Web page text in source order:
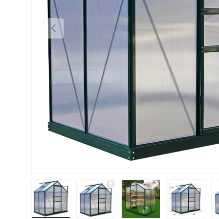
PREVIOUS
Load image 1 in gallery view
Load image 2 in gallery view
Load image 3 in gallery
Load image